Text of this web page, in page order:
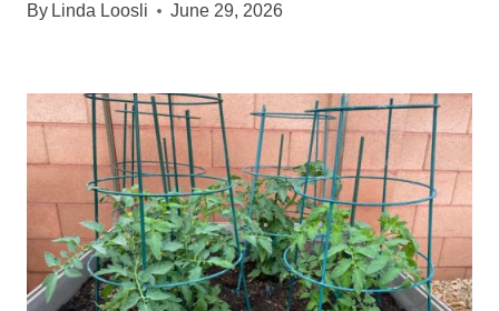
By Linda Loosli June 29, 2026